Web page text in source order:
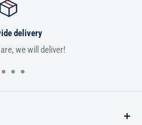
delivery
we will deliver!